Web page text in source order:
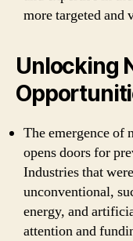
more targeted and
Unlocking
The emergence of
opens doors for
Industries that
unconventional,
energy, and
attention and